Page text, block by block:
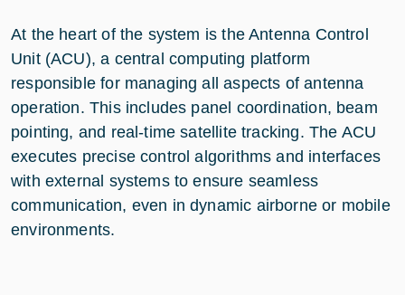
At the heart of the system is the Antenna Control
Unit (ACU), a central computing platform
responsible for managing all aspects of antenna
operation. This includes panel coordination, beam
pointing, and real-time satellite tracking. The ACU
executes precise control algorithms and interfaces
with external systems to ensure seamless
communication, even in dynamic airborne or mobile
environments.